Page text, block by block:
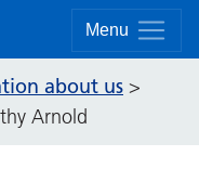
Menu
about us >
Arnold